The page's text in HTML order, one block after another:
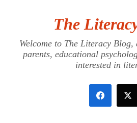
content
The
Welcome to The Literacy
parents, educational
interested in